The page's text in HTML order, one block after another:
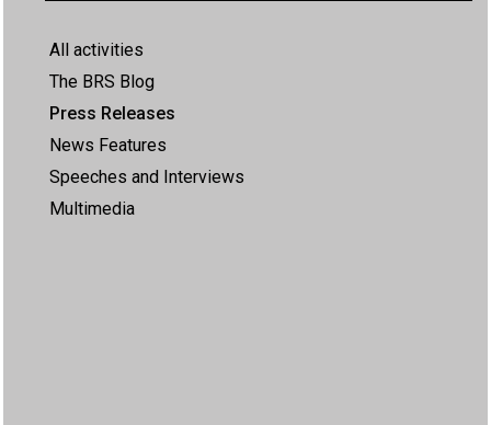
All activities
The BRS Blog
Press Releases
News Features
Speeches and Interviews
Multimedia